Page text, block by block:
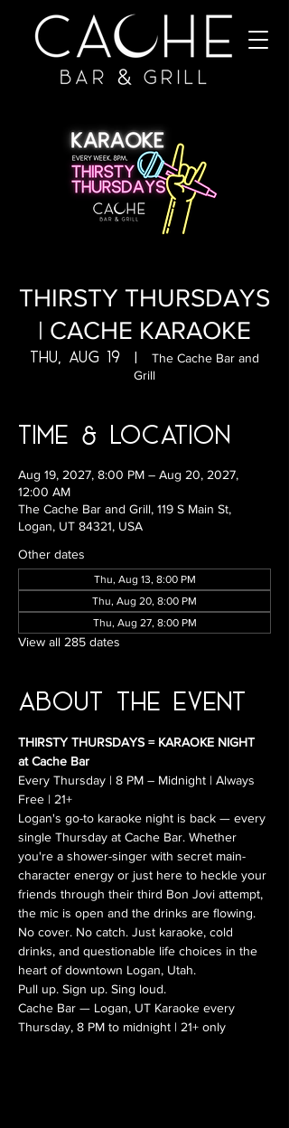
THIRSTY THURSDAYS
| CACHE KARAOKE
Thu, Aug 19
  |
The Cache Bar and
Grill
Time & Location
Aug 19, 2027, 8:00 PM – Aug 20, 2027,
12:00 AM
The Cache Bar and Grill, 119 S Main St,
Logan, UT 84321, USA
Other dates
Thu, Aug 13, 8:00 PM
Thu, Aug 20, 8:00 PM
Thu, Aug 27, 8:00 PM
View all 285 dates
About the Event
THIRSTY THURSDAYS = KARAOKE NIGHT
at Cache Bar
Every Thursday | 8 PM – Midnight | Always
Free | 21+
Logan's go-to karaoke night is back — every
single Thursday at Cache Bar. Whether
you're a shower-singer with secret main-
character energy or just here to heckle your
friends through their third Bon Jovi attempt,
the mic is open and the drinks are flowing.
No cover. No catch. Just karaoke, cold
drinks, and questionable life choices in the
heart of downtown Logan, Utah.
Pull up. Sign up. Sing loud.
Cache Bar — Logan, UT Karaoke every
Thursday, 8 PM to midnight | 21+ only